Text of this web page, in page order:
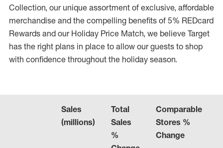
Collection, our unique assortment of exclusive, affordable
merchandise and the compelling benefits of 5% REDcard
Rewards and our Holiday Price Match, we believe Target
has the right plans in place to allow our guests to shop
with confidence throughout the holiday season.
Sales
(millions)
Total
Sales
%
Comparable
Stores %
Change